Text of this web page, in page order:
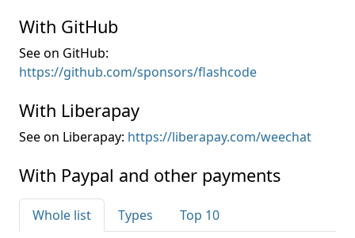
With GitHub
See on GitHub:
https://github.com/sponsors/flashcode
With Liberapay
See on Liberapay: https://liberapay.com/weechat
With Paypal and other payments
Whole list Types Top 10